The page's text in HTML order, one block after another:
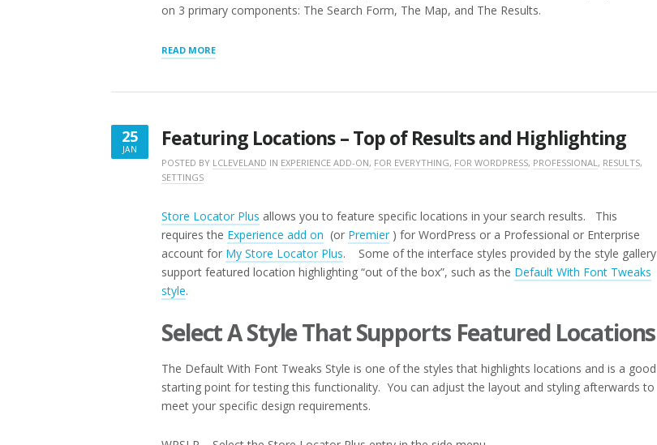
on 3 primary components: The Search Form, The Map, and The Results.
READ MORE“LAYOUT
SHORTCODE
SHEET”
25
JAN
JANUARY
Featuring Locations – Top of Results and Highlighting
POSTED BY LCLEVELAND IN EXPERIENCE ADD-ON, FOR EVERYTHING, FOR WORDPRESS, PROFESSIONAL , RESULTS,
SETTINGS
Store Locator Plus allows you to feature specific locations in your search results. This
requires the Experience add on (or Premier ) for WordPress or a Professional or Enterprise
account for My Store Locator Plus. Some of the interface styles provided by the style gallery
support featured location highlighting “out of the box”, such as the Default With Font Tweaks
style.
Select A Style That Supports Featured Locations
The Default With Font Tweaks Style is one of the styles that highlights locations and is a good
starting point for testing this functionality. You can adjust the layout and styling afterwards to
meet your specific design requirements.